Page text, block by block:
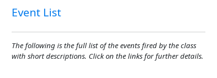
Event List
The following is the full list of the events fired by the class
with short descriptions. Click on the links for further details.